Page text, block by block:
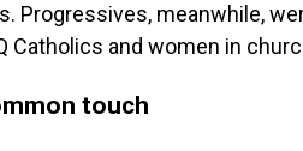
Progressives, meanwhile,
Catholics and women in
touch